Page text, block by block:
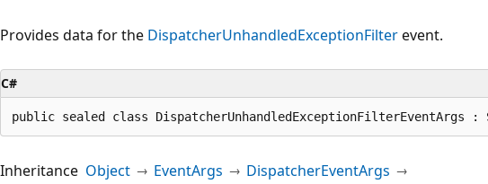
Provides data for the DispatcherUnhandledExceptionFilterevent.
C#
public sealed class DispatcherUnhandledExceptionFilterEventArgs :
Inheritance Object EventArgs
DispatcherEventArgs